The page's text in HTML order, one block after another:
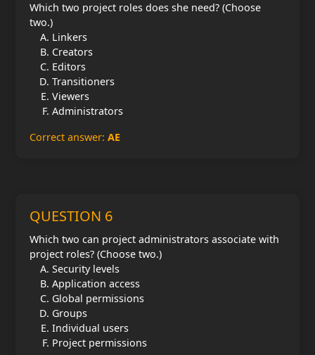
Which two project roles does she need? (Choose
two.)
Linkers
Creators
Editors
Transitioners
Viewers
Administrators
Correct answer: AE
QUESTION 6
Which two can project administrators associate with
project roles? (Choose two.)
Security levels
Application access
Global permissions
Groups
Individual users
Project permissions